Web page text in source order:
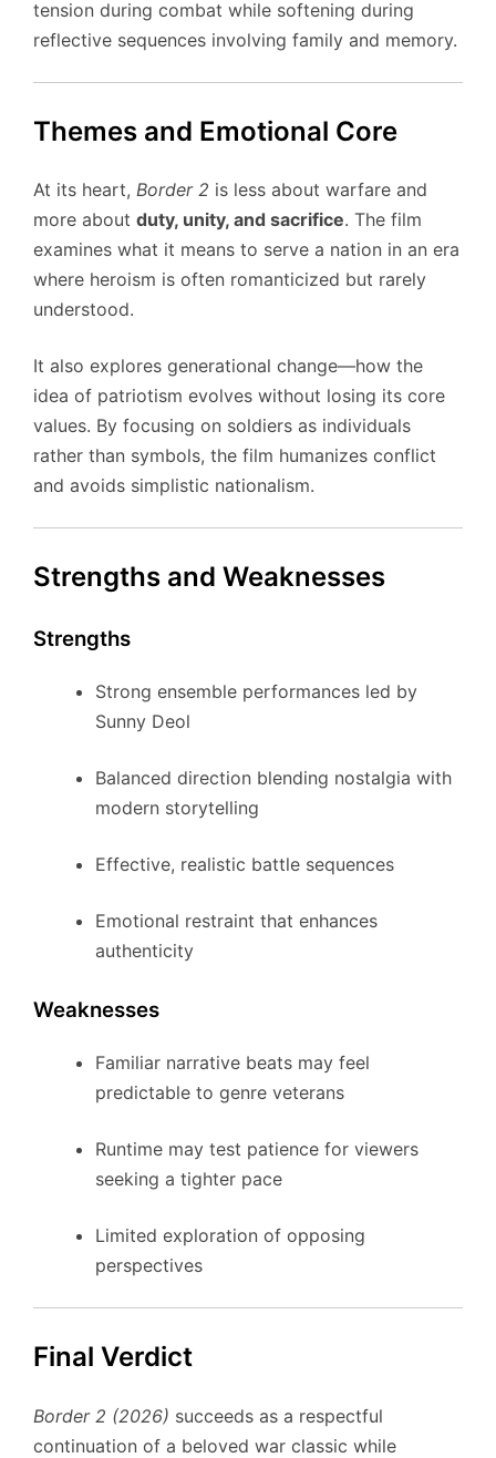
tension during combat while softening during
reflective sequences involving family and memory.
Themes and Emotional Core
At its heart, Border 2 is less about warfare and
more about duty, unity, and sacrifice. The film
examines what it means to serve a nation in an era
where heroism is often romanticized but rarely
understood.
It also explores generational change—how the
idea of patriotism evolves without losing its core
values. By focusing on soldiers as individuals
rather than symbols, the film humanizes conflict
and avoids simplistic nationalism.
Strengths and Weaknesses
Strengths
Strong ensemble performances led by
Sunny Deol
Balanced direction blending nostalgia with
modern storytelling
Effective, realistic battle sequences
Emotional restraint that enhances
authenticity
Weaknesses
Familiar narrative beats may feel
predictable to genre veterans
Runtime may test patience for viewers
seeking a tighter pace
Limited exploration of opposing
perspectives
Final Verdict
Border 2 (2026) succeeds as a respectful
continuation of a beloved war classic while